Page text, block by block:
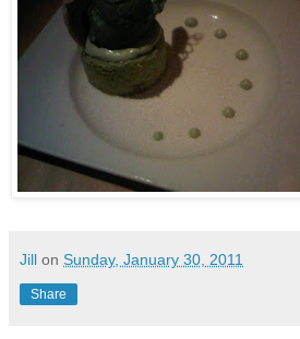
Jill on Sunday, January 30, 2011
Share